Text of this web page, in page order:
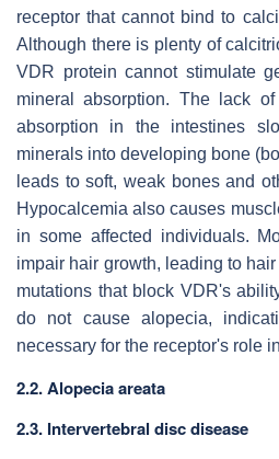
receptor that cannot bind to
Although there is plenty of
VDR protein cannot stimulate
mineral absorption. The lack
absorption in the intestines
minerals into developing bone
leads to soft, weak bones and
Hypocalcemia also causes
in some affected individuals.
impair hair growth, leading to
mutations that block VDR's
do not cause alopecia,
necessary for the receptor's role
2.2. Alopecia areata
2.3. Intervertebral disc disease